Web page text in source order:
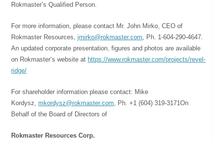
Rokmaster’s Qualified Person.
For more information, please contact Mr. John Mirko, CEO of
Rokmaster Resources,jmirko@rokmaster.com , Ph. 1-604-290-4647.
An updated corporate presentation, figures and photos are available
on Rokmaster’s website at https://www.rokmaster.com/projects/revel-
ridge/
For shareholder information please contact: Mike
Kordysz,mkordysz@rokmaster.com , Ph. +1 (604) 319-3171On
Behalf of the Board of Directors of
Rokmaster Resources Corp.